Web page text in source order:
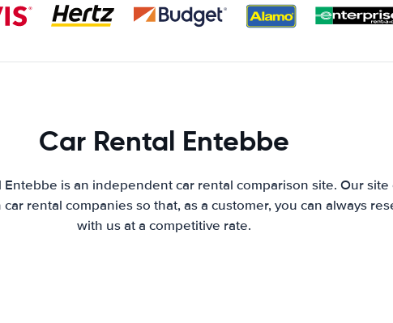
Car Rental Entebbe
Entebbe is an independent car rental comparison site. Our
rental companies so that, as a customer, you can always
with us at a competitive rate.